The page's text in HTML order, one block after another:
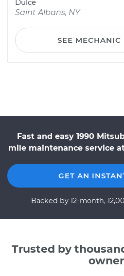
Dulce
Saint Albans, NY
SEE MECHANIC
Fast and easy 1990
mile maintenance service
GET AN
Backed by 12-month,
Trusted by